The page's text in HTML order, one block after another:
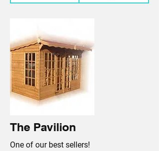
The Pavilion
One of our best sellers!